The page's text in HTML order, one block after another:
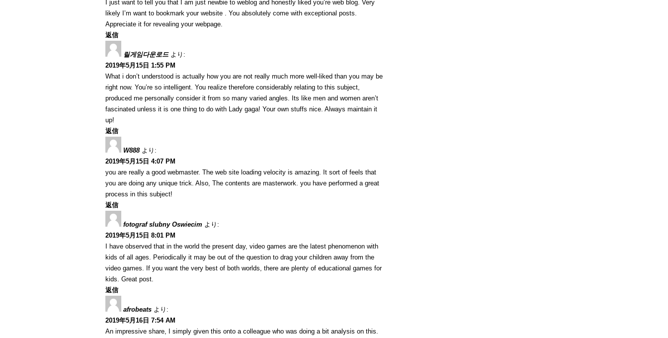
I just want to tell you that I am just newbie to weblog and honestly liked you’re web blog. Very
likely I’m want to bookmark your website . You absolutely come with exceptional posts.
Appreciate it for revealing your webpage.
返信
릴게임다운로드 より:
2019年5月15日 1:55 PM
What i don’t understood is actually how you are not really much more well-liked than you may be
right now. You’re so intelligent. You realize therefore considerably relating to this subject,
produced me personally consider it from so many varied angles. Its like men and women aren’t
fascinated unless it is one thing to do with Lady gaga! Your own stuffs nice. Always maintain it
up!
返信
W888 より:
2019年5月15日 4:07 PM
you are really a good webmaster. The web site loading velocity is amazing. It sort of feels that
you are doing any unique trick. Also, The contents are masterwork. you have performed a great
process in this subject!
返信
fotograf slubny Oswiecim より:
2019年5月15日 8:01 PM
I have observed that in the world the present day, video games are the latest phenomenon with
kids of all ages. Periodically it may be out of the question to drag your children away from the
video games. If you want the very best of both worlds, there are plenty of educational games for
kids. Great post.
返信
afrobeats より:
2019年5月16日 7:54 AM
An impressive share, I simply given this onto a colleague who was doing a bit analysis on this.